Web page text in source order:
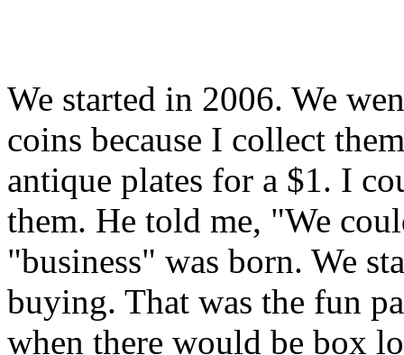
We started in 2006. We
coins because I collect
antique plates for a $1. I
them. He told me, "We
"business" was born. We
buying. That was the fun
when there would be box